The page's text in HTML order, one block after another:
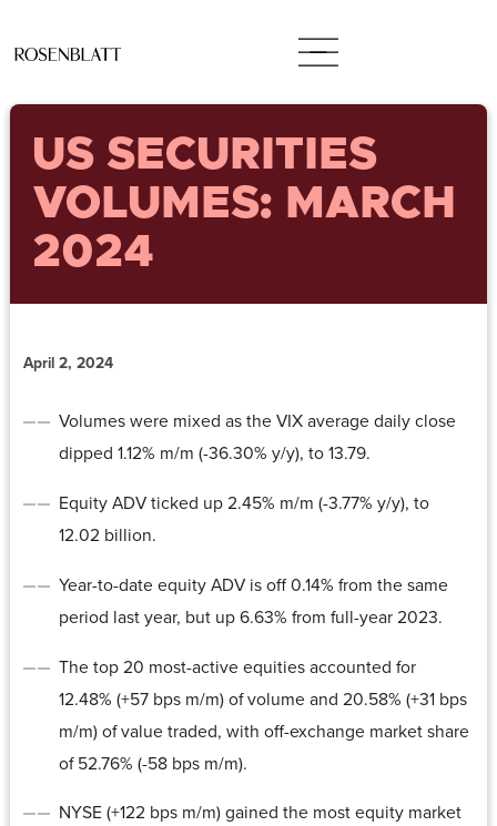
US SECURITIES
VOLUMES: MARCH
2024
April 2, 2024
Volumes were mixed as the VIX average daily close
dipped 1.12% m/m (-36.30% y/y), to 13.79.
Equity ADV ticked up 2.45% m/m (-3.77% y/y), to
12.02 billion.
Year-to-date equity ADV is off 0.14% from the same
period last year, but up 6.63% from full-year 2023.
The top 20 most-active equities accounted for
12.48% (+57 bps m/m) of volume and 20.58% (+31 bps
m/m) of value traded, with off-exchange market share
of 52.76% (-58 bps m/m).
NYSE (+122 bps m/m) gained the most equity market